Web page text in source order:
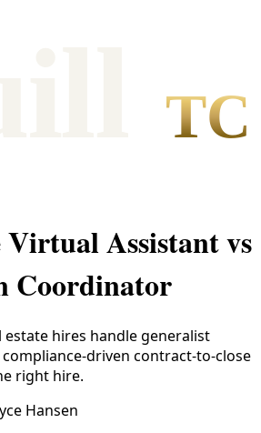
TC
Virtual Assistant vs
Coordinator
hires handle generalist
compliance-driven contract-to-close
right hire.
Hansen